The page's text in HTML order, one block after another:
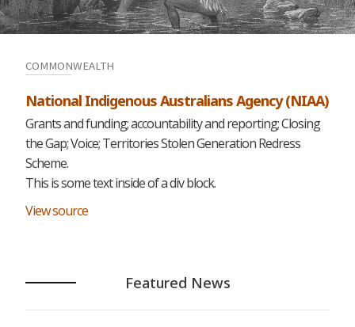
COMMONWEALTH
National Indigenous Australians Agency (NIAA)
Grants and funding; accountability and reporting; Closing
the Gap; Voice; Territories Stolen Generation Redress
Scheme.
This is some text inside of a div block.
View source
Featured News